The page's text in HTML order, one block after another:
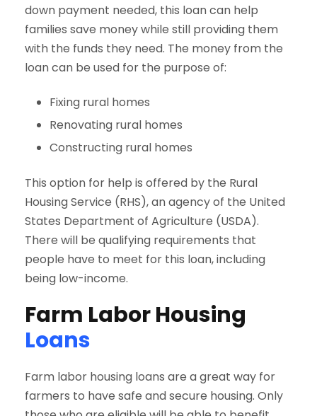
down payment needed, this loan can help
families save money while still providing them
with the funds they need. The money from the
loan can be used for the purpose of:
Fixing rural homes
Renovating rural homes
Constructing rural homes
This option for help is offered by the Rural
Housing Service (RHS), an agency of the United
States Department of Agriculture (USDA).
There will be qualifying requirements that
people have to meet for this loan, including
being low-income.
Farm Labor Housing
Loans
Farm labor housing loans are a great way for
farmers to have safe and secure housing. Only